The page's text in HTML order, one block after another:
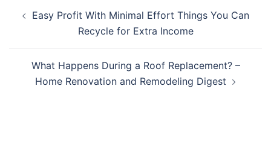
navigation
Easy Profit With Minimal Effort Things You Can
Recycle for Extra Income
What Happens During a Roof Replacement? –
Home Renovation and Remodeling Digest